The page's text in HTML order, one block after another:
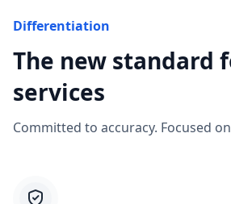
Differentiation
The new standard
services
Committed to accuracy. Focused